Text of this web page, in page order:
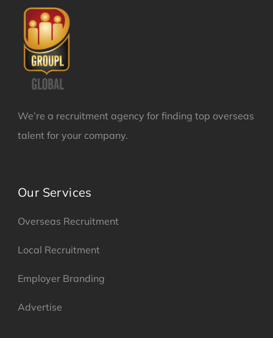
We’re a recruitment agency for finding top overseas
talent for your company.
Our Services
Overseas Recruitment
Local Recruitment
Employer Branding
Advertise